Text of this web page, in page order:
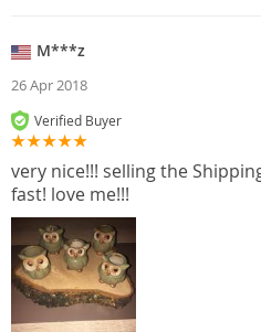
M***z
26 Apr 2018
Verified Buyer
very nice!!! selling the
fast! love me!!!